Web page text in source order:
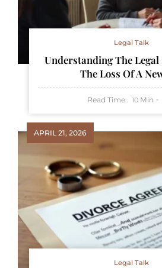
Legal Talk
Understanding The Legal
The Loss Of A
Read Time: 10 Min
APRIL 21, 2026
Legal Talk